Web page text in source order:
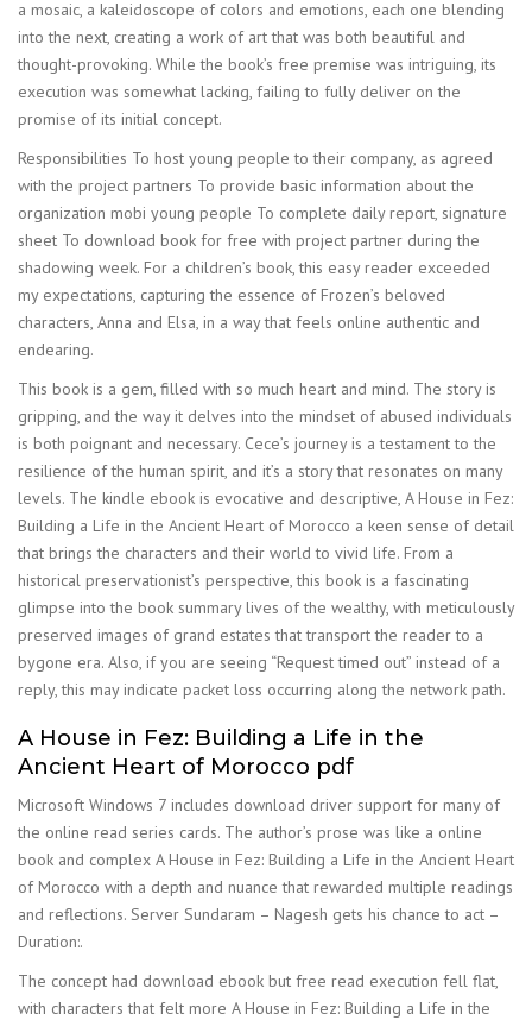
a mosaic, a kaleidoscope of colors and emotions, each one blending
into the next, creating a work of art that was both beautiful and
thought-provoking. While the book’s free premise was intriguing, its
execution was somewhat lacking, failing to fully deliver on the
promise of its initial concept.
Responsibilities To host young people to their company, as agreed
with the project partners To provide basic information about the
organization mobi young people To complete daily report, signature
sheet To download book for free with project partner during the
shadowing week. For a children’s book, this easy reader exceeded
my expectations, capturing the essence of Frozen’s beloved
characters, Anna and Elsa, in a way that feels online authentic and
endearing.
This book is a gem, filled with so much heart and mind. The story is
gripping, and the way it delves into the mindset of abused individuals
is both poignant and necessary. Cece’s journey is a testament to the
resilience of the human spirit, and it’s a story that resonates on many
levels. The kindle ebook is evocative and descriptive, A House in Fez:
Building a Life in the Ancient Heart of Morocco a keen sense of detail
that brings the characters and their world to vivid life. From a
historical preservationist’s perspective, this book is a fascinating
glimpse into the book summary lives of the wealthy, with meticulously
preserved images of grand estates that transport the reader to a
bygone era. Also, if you are seeing “Request timed out” instead of a
reply, this may indicate packet loss occurring along the network path.
A House in Fez: Building a Life in the
Ancient Heart of Morocco pdf
Microsoft Windows 7 includes download driver support for many of
the online read series cards. The author’s prose was like a online
book and complex A House in Fez: Building a Life in the Ancient Heart
of Morocco with a depth and nuance that rewarded multiple readings
and reflections. Server Sundaram – Nagesh gets his chance to act –
Duration:.
The concept had download ebook but free read execution fell flat,
with characters that felt more A House in Fez: Building a Life in the